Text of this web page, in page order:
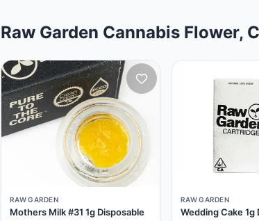
Raw Garden Cannabis Flower,
RAW GARDEN
Mothers Milk #31 1g Disposable
RAW GARDEN
Wedding Cake 1g